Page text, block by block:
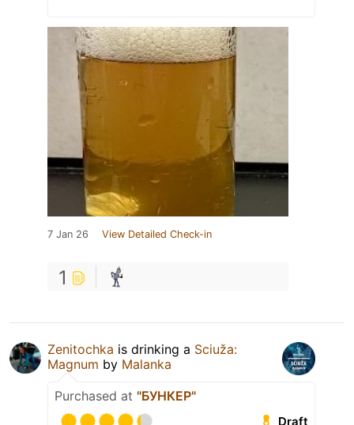
7 Jan 26 View Detailed Check-in
1
Zenitochka is drinking a Sciuža:
Magnum by Malanka
Purchased at "БУНКЕР"
Draft